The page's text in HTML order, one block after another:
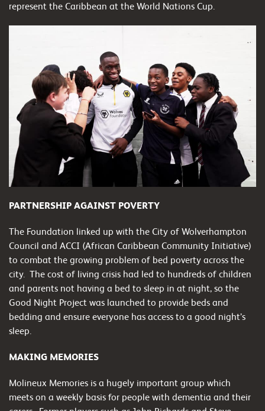
represent the Caribbean at the World Nations Cup.
PARTNERSHIP AGAINST POVERTY
The Foundation linked up with the City of Wolverhampton
Council and ACCI (African Caribbean Community Initiative)
to combat the growing problem of bed poverty across the
city. The cost of living crisis had led to hundreds of children
and parents not having a bed to sleep in at night, so the
Good Night Project was launched to provide beds and
bedding and ensure everyone has access to a good night’s
sleep.
MAKING MEMORIES
Molineux Memories is a hugely important group which
meets on a weekly basis for people with dementia and their